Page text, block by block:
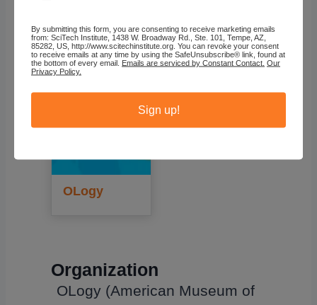
OLogy
Organization
OLogy (American Museum of
By submitting this form, you are consenting to receive marketing emails
from: SciTech Institute, 1438 W. Broadway Rd., Ste. 101, Tempe, AZ,
85282, US, http://www.scitechinstitute.org. You can revoke your consent
to receive emails at any time by using the SafeUnsubscribe® link, found at
the bottom of every email. Emails are serviced by Constant Contact. Our
Privacy Policy.
Sign up!